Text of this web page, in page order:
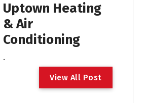
Uptown Heating
& Air
Conditioning
.
View All Post